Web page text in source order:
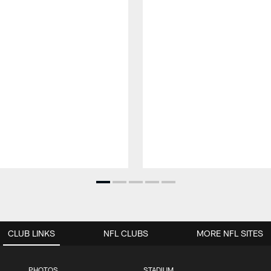
CLUB LINKS NFL CLUBS MORE NFL SITES